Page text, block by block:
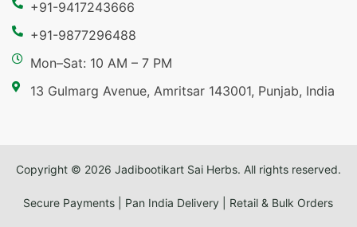
+91-9417243666
+91-9877296488
Mon–Sat: 10 AM – 7 PM
13 Gulmarg Avenue, Amritsar 143001, Punjab, India
Copyright © 2026 Jadibootikart Sai Herbs. All rights reserved.
Secure Payments | Pan India Delivery | Retail & Bulk Orders